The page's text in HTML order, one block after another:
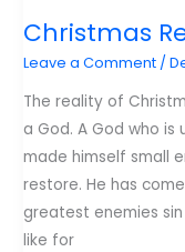
Christmas
Leave a Comment /
The reality of
a God. A God who
made himself small
restore. He has
greatest enemies
like for